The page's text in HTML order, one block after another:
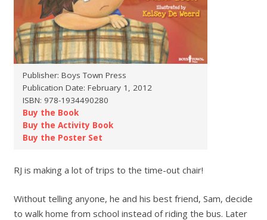
Publisher: Boys Town Press
Publication Date: February 1, 2012
ISBN: 978-1934490280
Buy the Book
Buy the Activity Book
Buy the Poster Set
RJ is making a lot of trips to the time-out chair!
Without telling anyone, he and his best friend, Sam, decide
to walk home from school instead of riding the bus. Later